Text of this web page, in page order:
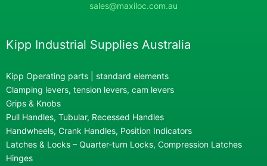
sales@maxiloc.com.au
Kipp Industrial Supplies Australia
Kipp Operating parts | standard elements
Clamping levers, tension levers, cam levers
Grips & Knobs
Pull Handles, Tubular, Recessed Handles
Handwheels, Crank Handles, Position Indicators
Latches & Locks – Quarter-turn Locks, Compression Latches
Hinges